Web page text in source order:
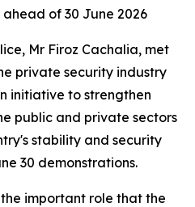
of 30 June 2026
Mr Firoz Cachalia, met
private security industry
initiative to strengthen
public and private sectors
stability and security
30 demonstrations.
important role that the